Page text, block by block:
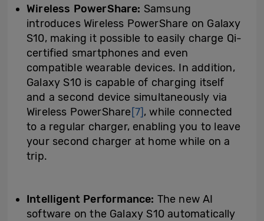
Wireless PowerShare: Samsung
introduces Wireless PowerShare on Galaxy
S10, making it possible to easily charge Qi-
certified smartphones and even
compatible wearable devices. In addition,
Galaxy S10 is capable of charging itself
and a second device simultaneously via
Wireless PowerShare[7], while connected
to a regular charger, enabling you to leave
your second charger at home while on a
trip.
Intelligent Performance: The new AI
software on the Galaxy S10 automatically